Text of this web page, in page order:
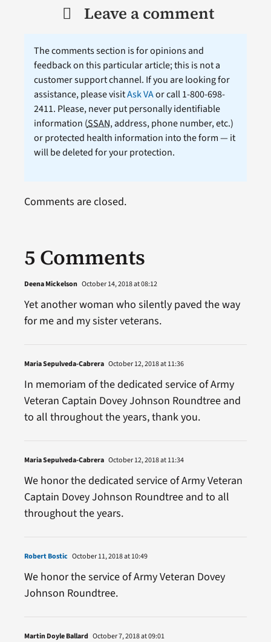
Leave a comment
The comments section is for opinions and
feedback on this particular article; this is not a
customer support channel. If you are looking for
assistance, please visitAsk VAor call 1-800-698-
2411. Please, never put personally identifiable
information (SSAN, address, phone number, etc.)
or protected health information into the form — it
will be deleted for your protection.
5 Comments
Deena Mickelson October 14, 2018 at 08:12
Yet another woman who silently paved the way
for me and my sister veterans.
Maria Sepulveda-Cabrera October 12, 2018 at 11:36
In memoriam of the dedicated service of Army
Veteran Captain Dovey Johnson Roundtree and
to all throughout the years, thank you.
Maria Sepulveda-Cabrera October 12, 2018 at 11:34
We honor the dedicated service of Army Veteran
Captain Dovey Johnson Roundtree and to all
throughout the years.
Robert Bostic October 11, 2018 at 10:49
We honor the service of Army Veteran Dovey
Johnson Roundtree.
Martin Doyle Ballard October 7, 2018 at 09:01
Comments are closed.